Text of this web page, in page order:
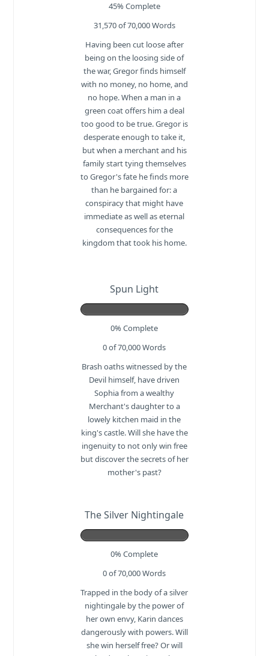
45% Complete
31,570 of 70,000Words
Having been cut loose after
being on the loosing side of
the war, Gregor finds himself
with no money, no home, and
no hope. When a man in a
green coat offers him a deal
too good to be true. Gregor is
desperate enough to take it,
but when a merchant and his
family start tying themselves
to Gregor's fate he finds more
than he bargained for: a
conspiracy that might have
immediate as well as eternal
consequences for the
kingdom that took his home.
Spun Light
0% Complete
0 of 70,000Words
Brash oaths witnessed by the
Devil himself, have driven
Sophia from a wealthy
Merchant's daughter to a
lowely kitchen maid in the
king's castle. Will she have the
ingenuity to not only win free
but discover the secrets of her
mother's past?
The Silver Nightingale
0% Complete
0 of 70,000Words
Trapped in the body of a silver
nightingale by the power of
her own envy, Karin dances
dangerously with powers. Will
she win herself free? Or will